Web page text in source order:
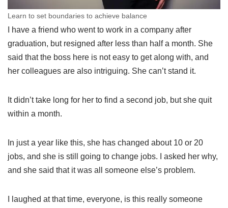
Learn to set boundaries to achieve balance
I have a friend who went to work in a company after
graduation, but resigned after less than half a month. She
said that the boss here is not easy to get along with, and
her colleagues are also intriguing. She can’t stand it.
It didn’t take long for her to find a second job, but she quit
within a month.
In just a year like this, she has changed about 10 or 20
jobs, and she is still going to change jobs. I asked her why,
and she said that it was all someone else’s problem.
I laughed at that time, everyone, is this really someone